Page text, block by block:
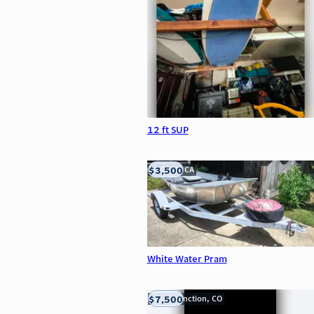
12 ft SUP
White Water Pram
LOOMIS, CA
$3,500
Grand Junction, CO
$7,500